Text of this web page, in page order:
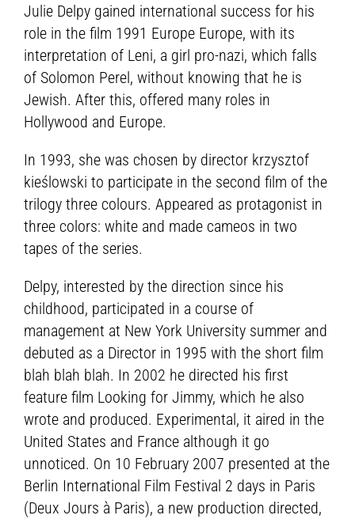
Julie Delpy gained international success for his
role in the film 1991 Europe Europe, with its
interpretation of Leni, a girl pro-nazi, which falls
of Solomon Perel, without knowing that he is
Jewish. After this, offered many roles in
Hollywood and Europe.
In 1993, she was chosen by director krzysztof
kieślowski to participate in the second film of the
trilogy three colours. Appeared as protagonist in
three colors: white and made cameos in two
tapes of the series.
Delpy, interested by the direction since his
childhood, participated in a course of
management at New York University summer and
debuted as a Director in 1995 with the short film
blah blah blah. In 2002 he directed his first
feature film Looking for Jimmy, which he also
wrote and produced. Experimental, it aired in the
United States and France although it go
unnoticed. On 10 February 2007 presented at the
Berlin International Film Festival 2 days in Paris
(Deux Jours à Paris), a new production directed,